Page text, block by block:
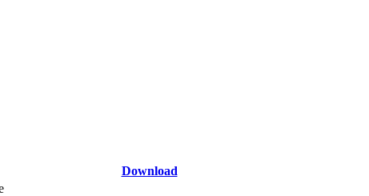
Download